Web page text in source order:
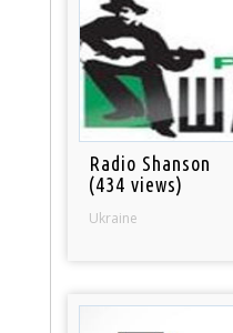
Radio Shanson
(434 views)
Ukraine